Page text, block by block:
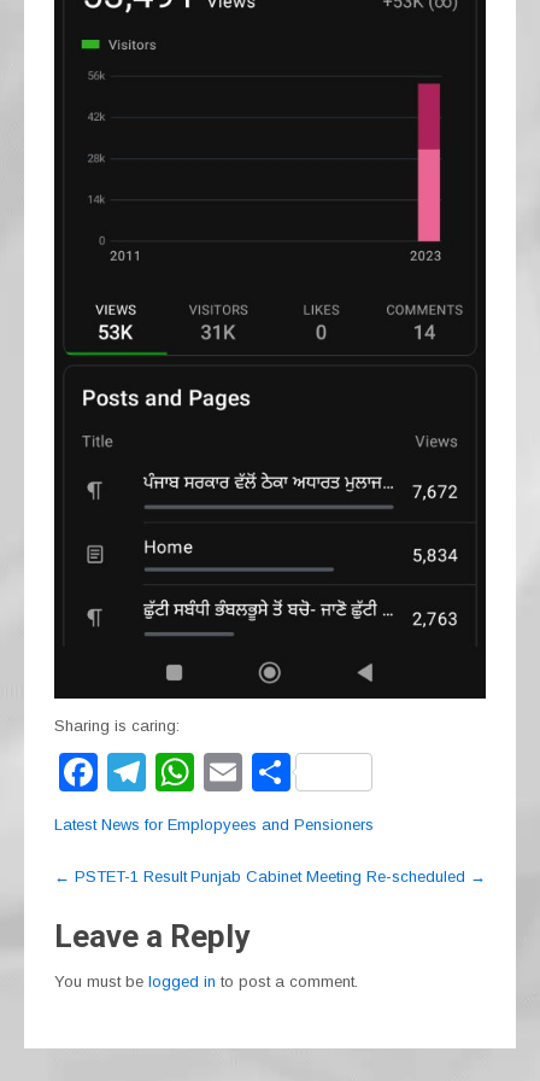
Sharing is caring:
F
a
e
b
k
T
el
gr
a
m
W
h
s
A
p
E
m
S
h
e
Latest News for Emplopyees and Pensioners
Post
← PSTET-1 Result Punjab Cabinet Meeting Re-scheduled →
Leave a Reply
You must be logged in to post a comment.